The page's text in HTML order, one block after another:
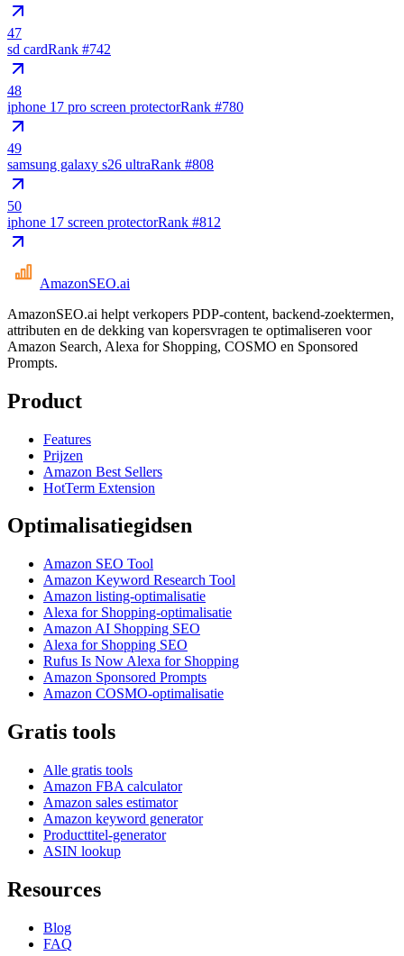
47
sd cardRank #742
48
iphone 17 pro screen protectorRank #780
49
samsung galaxy s26 ultraRank #808
50
iphone 17 screen protectorRank #812
AmazonSEO.ai
AmazonSEO.ai helpt verkopers PDP-content, backend-zoektermen,
attributen en de dekking van kopersvragen te optimaliseren voor
Amazon Search, Alexa for Shopping, COSMO en Sponsored
Prompts.
Product
Features
Prijzen
Amazon Best Sellers
HotTerm Extension
Optimalisatiegidsen
Amazon SEO Tool
Amazon Keyword Research Tool
Amazon listing-optimalisatie
Alexa for Shopping-optimalisatie
Amazon AI Shopping SEO
Alexa for Shopping SEO
Rufus Is Now Alexa for Shopping
Amazon Sponsored Prompts
Amazon COSMO-optimalisatie
Gratis tools
Alle gratis tools
Amazon FBA calculator
Amazon sales estimator
Amazon keyword generator
Producttitel-generator
ASIN lookup
Resources
Blog
FAQ